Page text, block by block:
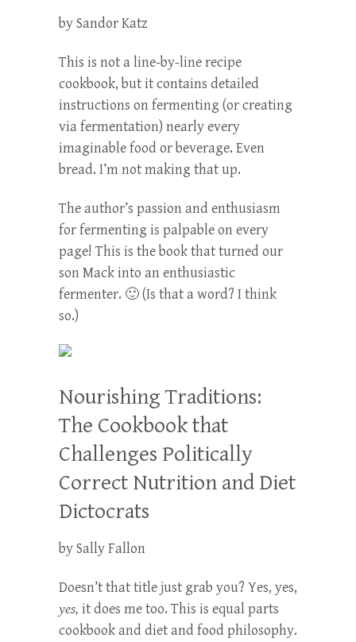
by Sandor Katz
This is not a line-by-line recipe
cookbook, but it contains detailed
instructions on fermenting (or creating
via fermentation) nearly every
imaginable food or beverage. Even
bread. I’m not making that up.
The author’s passion and enthusiasm
for fermenting is palpable on every
page! This is the book that turned our
son Mack into an enthusiastic
fermenter. 🙂 (Is that a word? I think
so.)
Nourishing Traditions:
The Cookbook that
Challenges Politically
Correct Nutrition and Diet
Dictocrats
by Sally Fallon
Doesn’t that title just grab you? Yes, yes,
yes, it does me too. This is equal parts
cookbook and diet and food philosophy.